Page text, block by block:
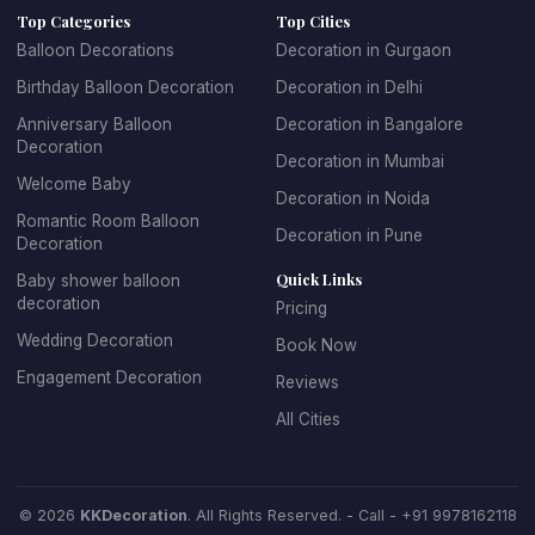
age groups. For children's parties, we create fun, playful
designs with their favorite themes and characters. For
adult birthdays, we offer sophisticated and elegant
balloon arrangements. We specialize in creating
spectacular balloon arches and garlands, personalized
balloon backdrops with name and age, themed balloon
centerpieces for tables, entrance decorations that set
the celebratory mood, and coordinated color schemes
that match your party theme.
Booking birthday balloon decoration with KK Decoration
is simple and stress-free. Just tell us the birthday
person's age, their favorite colors, any specific themes
they love, and your budget. Our expert team will design
balloon decoration packages that don't compromise on
Top Categories
Balloon Decorations
Birthday Balloon Decoration
Anniversary Balloon
Decoration
Welcome Baby
Romantic Room Balloon
Decoration
Baby shower balloon
decoration
Wedding Decoration
Engagement Decoration
Top Cities
Decoration in Gurgaon
Decoration in Delhi
Decoration in Bangalore
Decoration in Mumbai
Decoration in Noida
Decoration in Pune
Quick Links
Pricing
Book Now
Reviews
All Cities
© 2026 KKDecoration. All Rights Reserved. - Call - +91 9978162118